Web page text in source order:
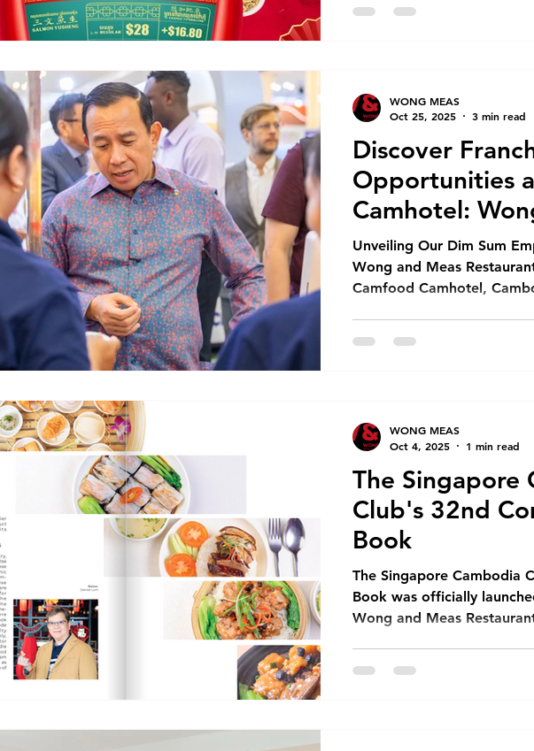
made by F
Discover
Opportunities
Camhotel:
Restaurant
Unveiling Our Dim Sum
Wong and Meas
Camfood Camhotel,
range of food service
year proved
WONG MEAS
Oct 25, 2025
3 min read
The Singapore
Club's 32nd
Book
The Singapore Cambodia
Book was officially
Wong and Meas
WONG MEAS
Oct 4, 2025
1 min read